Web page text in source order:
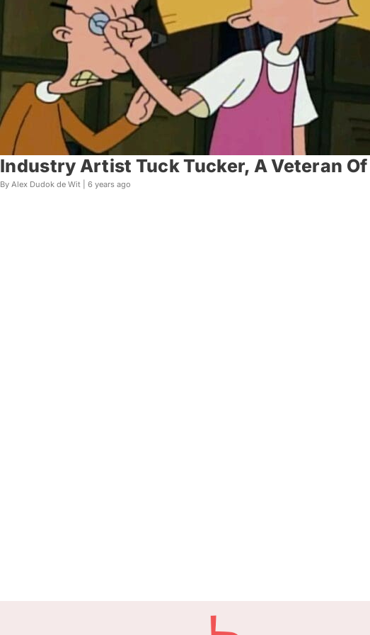
Industry Artist Tuck Tucker, A Veteran Of
By Alex Dudok de Wit | 6 years ago